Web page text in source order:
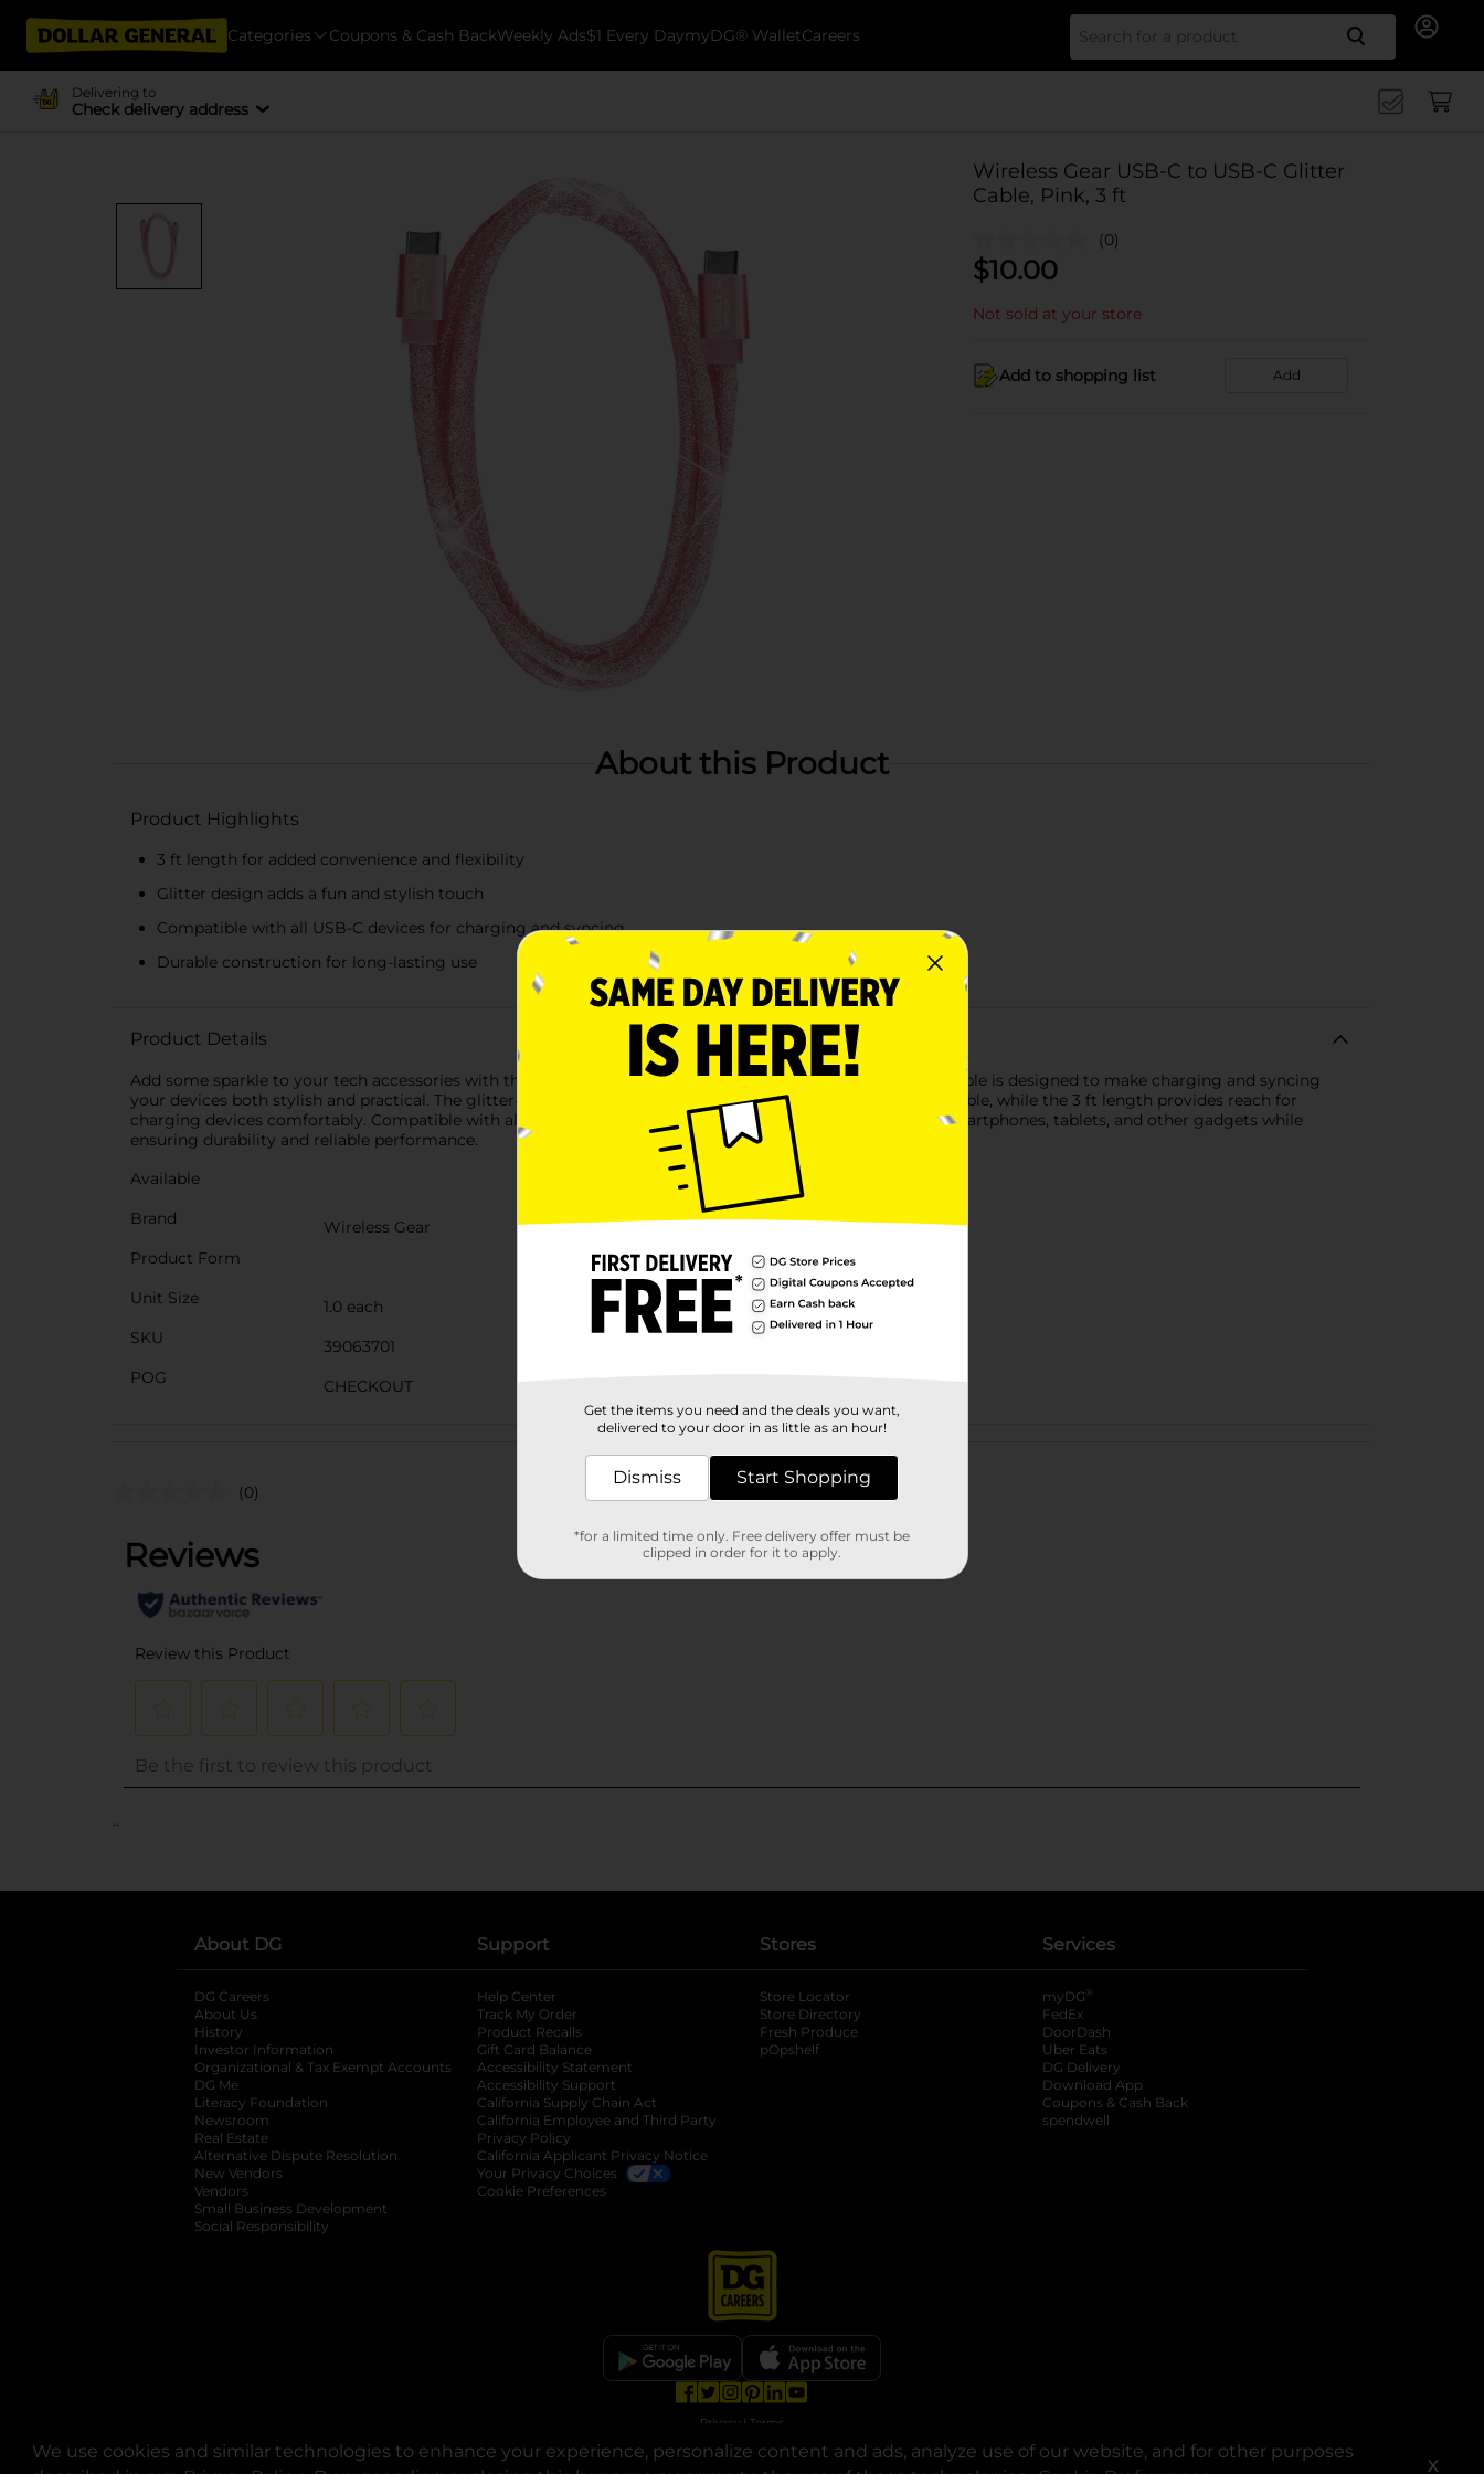
We use cookies and similar technologies to enhance your experience, personalize content and ads, analyze use of our website, and for other purposes
X
Categories Coupons & Cash BackWeekly Ads$1 Every DaymyDG® WalletCareers Search
Delivering to
Check delivery address
Wireless Gear USB-C to USB-C Glitter
Cable, Pink, 3 ft
(0)
$10.00
Not sold at your store
Add to shopping list Add
About this Product
Product Highlights
3 ft length for added convenience and flexibility
Glitter design adds a fun and stylish touch
Compatible with all USB-C devices for charging and syncing
Durable construction for long-lasting use
Product Details
Add some sparkle to your tech accessories with the Wireless Gear USB-C to USB-C Glitter Cable. This 3 ft cable is designed to make charging and syncing
your devices both stylish and practical. The glitter-infused design adds a fun, eye-catching element to the cable, while the 3 ft length provides reach for
charging devices comfortably. Compatible with all USB-C devices, this cable is perfect for charging your smartphones, tablets, and other gadgets while
ensuring durability and reliable performance.
Available
Brand
Wireless Gear
Product Form
Unit Size
1.0 each
SKU
39063701
POG
CHECKOUT
Customer reviews
(0)
..
About DG
DG Careers
About Us
History
Investor Information
opens in a new tab
Organizational & Tax Exempt Accounts opens in a new tab
DG Me
Literacy Foundation opens in a new tab
Newsroom
Real Estate
Alternative Dispute Resolution opens in a new tab
New Vendors
Vendors
Small Business Development
Social Responsibility
Support
Help Center
Track My Order
Product Recalls
Gift Card Balance
Accessibility Statement
Accessibility Support
California Supply Chain Act
California Employee and Third Party
Privacy Policy
California Applicant Privacy Notice
Your Privacy Choices
Cookie Preferences
Stores
Store Locator
Store Directory
Fresh Produce
pOpshelf
Services
myDG ®
FedEx
DoorDash
Uber Eats
DG Delivery
Download App
Coupons & Cash Back
spendwell
opens in a new tab
opens in a new tab
opens in a new tab
opens in a new tab
Privacy | Terms
© Copyright 2025. Dollar General Corporation. All rights reserved.
Get the items you need and the deals you want,
delivered to your door in as little as an hour!
Dismiss Start Shopping
*for a limited time only. Free delivery offer must be
clipped in order for it to apply.